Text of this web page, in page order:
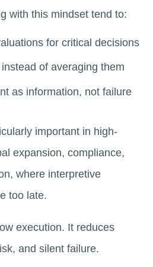
with this mindset tend to:
for critical decisions
of averaging them
as information, not failure
important in high-
expansion, compliance,
where interpretive
too late.
execution. It reduces
and silent failure.